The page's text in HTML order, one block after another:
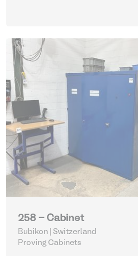
258 - Cabinet
Bubikon | Switzerland
Proving Cabinets